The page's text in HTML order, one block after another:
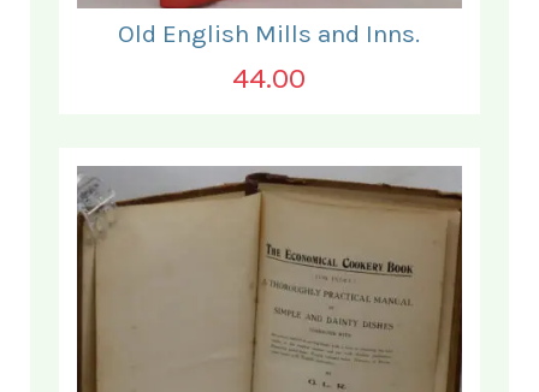
Old English Mills and Inns.
44.00